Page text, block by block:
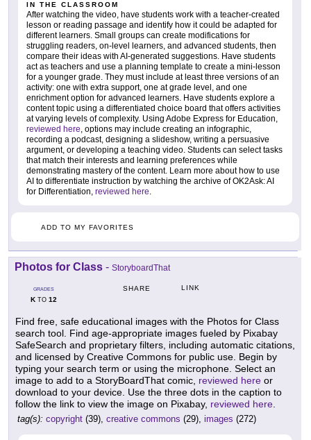
IN THE CLASSROOM
After watching the video, have students work with a teacher-created
lesson or reading passage and identify how it could be adapted for
different learners. Small groups can create modifications for
struggling readers, on-level learners, and advanced students, then
compare their ideas with AI-generated suggestions. Have students
act as teachers and use a planning template to create a mini-lesson
for a younger grade. They must include at least three versions of an
activity: one with extra support, one at grade level, and one
enrichment option for advanced learners. Have students explore a
content topic using a differentiated choice board that offers activities
at varying levels of complexity. Using Adobe Express for Education,
reviewed here, options may include creating an infographic,
recording a podcast, designing a slideshow, writing a persuasive
argument, or developing a teaching video. Students can select tasks
that match their interests and learning preferences while
demonstrating mastery of the content. Learn more about how to use
AI to differentiate instruction by watching the archive of OK2Ask: AI
for Differentiation, reviewed here.
ADD TO MY FAVORITES
Photos for Class - StoryboardThat
GRADES
KTO 12
SHARE LINK
Find free, safe educational images with the Photos for Class
search tool. Find age-appropriate images fueled by Pixabay
SafeSearch and proprietary filters, including automatic citations,
and licensed by Creative Commons for public use. Begin by
typing your search term or using the microphone. Select an
image to add to a StoryBoardThat comic, reviewed here or
download to your device. Use the three dots in the caption to
follow the link to view the image on Pixabay, reviewed here.
tag(s): copyright (39), creative commons (29), images (272)